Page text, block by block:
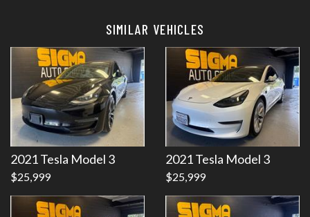
SIMILAR VEHICLES
2021 Tesla Model 3
$25,999
2021 Tesla Model 3
$25,999
Details Details